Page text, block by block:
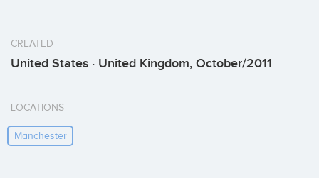
CREATED
United States · United Kingdom, October/2011
LOCATIONS
Manchester